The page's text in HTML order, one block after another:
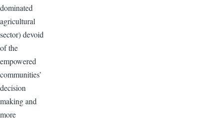
dominated
agricultural
sector) devoid
of the
empowered
communities’
decision
making and
more